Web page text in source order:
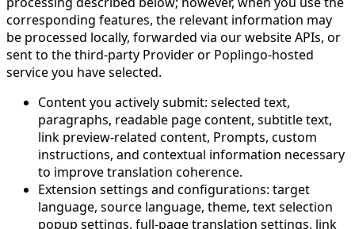
corresponding features, the relevant information may
be processed locally, forwarded via our website APIs, or
sent to the third-party Provider or Poplingo-hosted
service you have selected.
Content you actively submit: selected text,
paragraphs, readable page content, subtitle text,
link preview-related content, Prompts, custom
instructions, and contextual information necessary
to improve translation coherence.
Extension settings and configurations: target
language, source language, theme, text selection
popup settings, full-page translation settings, link